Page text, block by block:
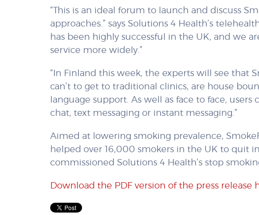
“This is an ideal forum to launch and discuss
approaches.” says Solutions 4 Health’s
has been highly successful in the UK, and we
service more widely.”
“In Finland this week, the experts will see that
can’t to get to traditional clinics, are house
language support. As well as face to face,
chat, text messaging or instant messaging.”
Aimed at lowering smoking prevalence,
helped over 16,000 smokers in the UK to quit
commissioned Solutions 4 Health’s stop
Download the PDF version of the press release